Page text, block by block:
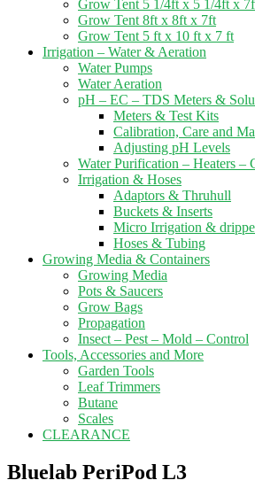
Grow Tent 5 1/4ft x 5 1/4ft x
Grow Tent 8ft x 8ft x 7ft
Grow Tent 5 ft x 10 ft x 7 ft
Irrigation – Water & Aeration
Water Pumps
Water Aeration
pH – EC – TDS Meters &
Meters & Test Kits
Calibration, Care and
Adjusting pH Levels
Water Purification – Heaters –
Irrigation & Hoses
Adaptors & Thruhull
Buckets & Inserts
Micro Irrigation &
Hoses & Tubing
Growing Media & Containers
Growing Media
Pots & Saucers
Grow Bags
Propagation
Insect – Pest – Mold – Control
Tools, Accessories and More
Garden Tools
Leaf Trimmers
Butane
Scales
CLEARANCE
Bluelab PeriPod L3